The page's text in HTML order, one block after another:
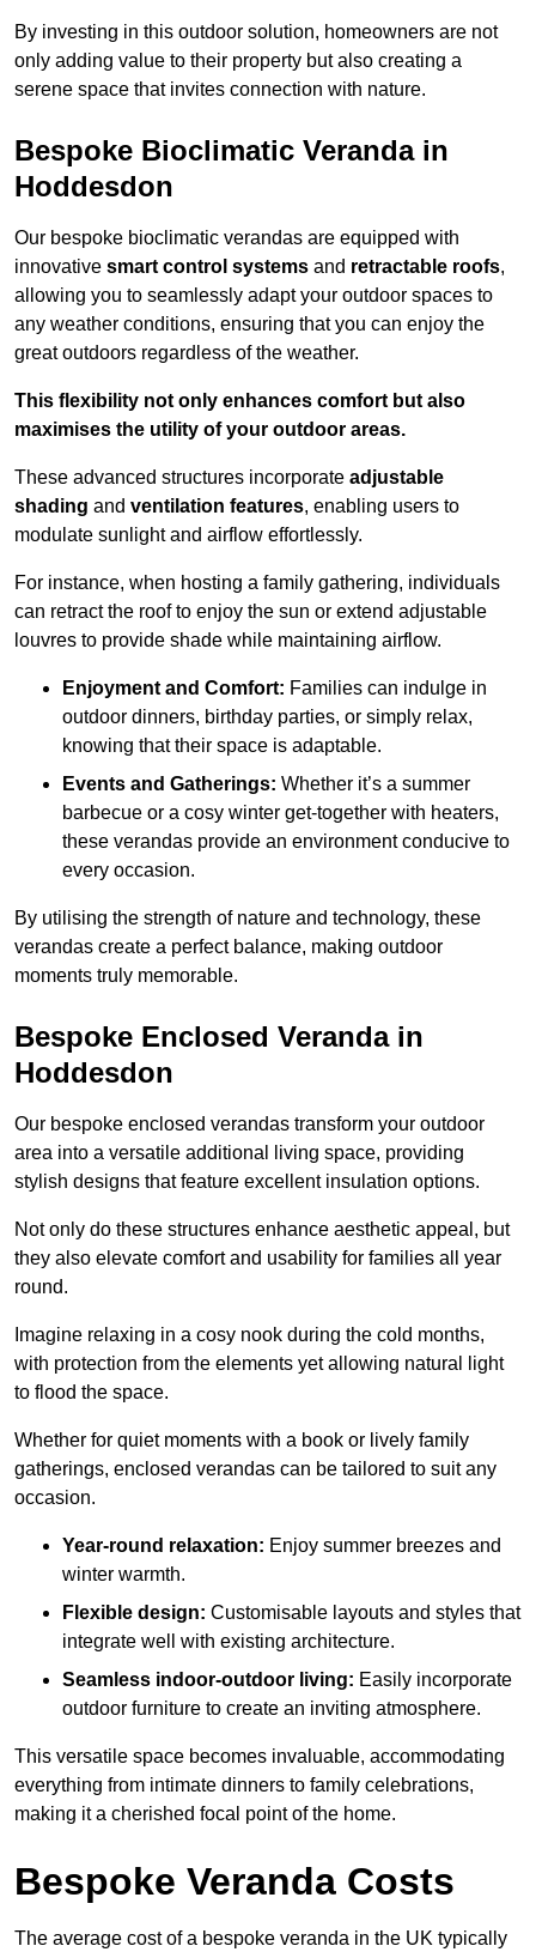
By investing in this outdoor solution, homeowners are not
only adding value to their property but also creating a
serene space that invites connection with nature.
Bespoke Bioclimatic Veranda in
Hoddesdon
Our bespoke bioclimatic verandas are equipped with
innovative smart control systems and retractable roofs,
allowing you to seamlessly adapt your outdoor spaces to
any weather conditions, ensuring that you can enjoy the
great outdoors regardless of the weather.
This flexibility not only enhances comfort but also
maximises the utility of your outdoor areas.
These advanced structures incorporate adjustable
shading and ventilation features, enabling users to
modulate sunlight and airflow effortlessly.
For instance, when hosting a family gathering, individuals
can retract the roof to enjoy the sun or extend adjustable
louvres to provide shade while maintaining airflow.
Enjoyment and Comfort: Families can indulge in
outdoor dinners, birthday parties, or simply relax,
knowing that their space is adaptable.
Events and Gatherings: Whether it’s a summer
barbecue or a cosy winter get-together with heaters,
these verandas provide an environment conducive to
every occasion.
By utilising the strength of nature and technology, these
verandas create a perfect balance, making outdoor
moments truly memorable.
Bespoke Enclosed Veranda in
Hoddesdon
Our bespoke enclosed verandas transform your outdoor
area into a versatile additional living space, providing
stylish designs that feature excellent insulation options.
Not only do these structures enhance aesthetic appeal, but
they also elevate comfort and usability for families all year
round.
Imagine relaxing in a cosy nook during the cold months,
with protection from the elements yet allowing natural light
to flood the space.
Whether for quiet moments with a book or lively family
gatherings, enclosed verandas can be tailored to suit any
occasion.
Year-round relaxation: Enjoy summer breezes and
winter warmth.
Flexible design: Customisable layouts and styles that
integrate well with existing architecture.
Seamless indoor-outdoor living: Easily incorporate
outdoor furniture to create an inviting atmosphere.
This versatile space becomes invaluable, accommodating
everything from intimate dinners to family celebrations,
making it a cherished focal point of the home.
Bespoke Veranda Costs
The average cost of a bespoke veranda in the UK typically